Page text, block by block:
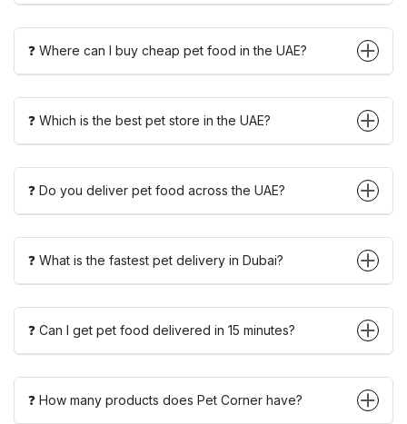
❓ Where can I buy cheap pet food in the UAE?
❓ Which is the best pet store in the UAE?
❓ Do you deliver pet food across the UAE?
❓ What is the fastest pet delivery in Dubai?
❓ Can I get pet food delivered in 15 minutes?
❓ How many products does Pet Corner have?